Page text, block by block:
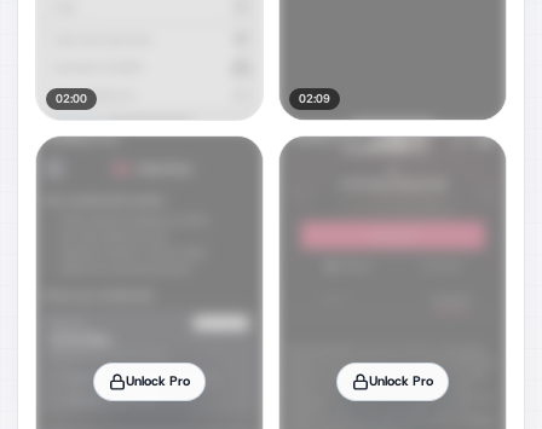
02:00 02:09
Unlock Pro Unlock Pro